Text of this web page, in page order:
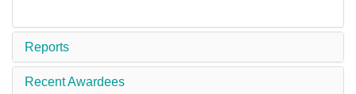
Reports
Recent Awardees